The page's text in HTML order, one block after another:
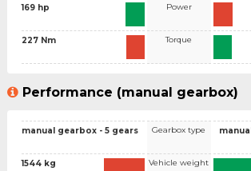
169 hp
227 Nm
Power
Torque
Performance (manual gearbox)
manual gearbox - 5 gears
1544 kg
Gearbox type
Vehicle weight